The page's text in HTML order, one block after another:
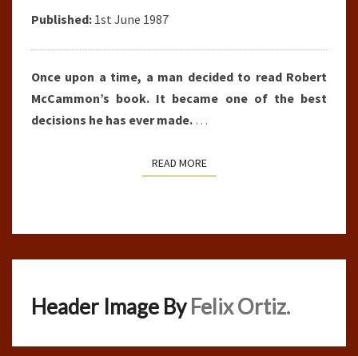
Published: 1st June 1987
Once upon a time, a man decided to read Robert
McCammon’s book. It became one of the best
decisions he has ever made. …
READ MOREREAD MORE
Header Image ByFelix Ortiz.